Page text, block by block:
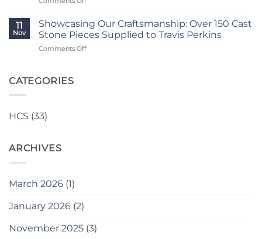
Weeks
Faster
Delivery
Cast
Stone
Announces
Increased
11
Nov
Showcasing Our Craftsmanship: Over 150 Cast
Stone Pieces Supplied to Travis Perkins
Comments Offon
CATEGORIES
HCS (33)
ARCHIVES
March 2026 (1)
January 2026 (2)
November 2025 (3)